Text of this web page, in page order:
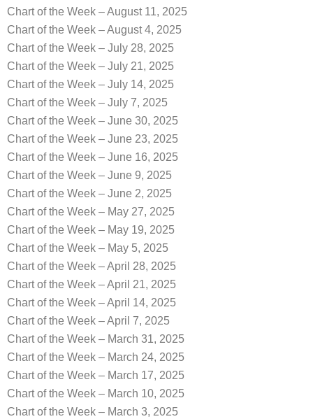
Chart of the Week – August 11, 2025
Chart of the Week – August 4, 2025
Chart of the Week – July 28, 2025
Chart of the Week – July 21, 2025
Chart of the Week – July 14, 2025
Chart of the Week – July 7, 2025
Chart of the Week – June 30, 2025
Chart of the Week – June 23, 2025
Chart of the Week – June 16, 2025
Chart of the Week – June 9, 2025
Chart of the Week – June 2, 2025
Chart of the Week – May 27, 2025
Chart of the Week – May 19, 2025
Chart of the Week – May 5, 2025
Chart of the Week – April 28, 2025
Chart of the Week – April 21, 2025
Chart of the Week – April 14, 2025
Chart of the Week – April 7, 2025
Chart of the Week – March 31, 2025
Chart of the Week – March 24, 2025
Chart of the Week – March 17, 2025
Chart of the Week – March 10, 2025
Chart of the Week – March 3, 2025